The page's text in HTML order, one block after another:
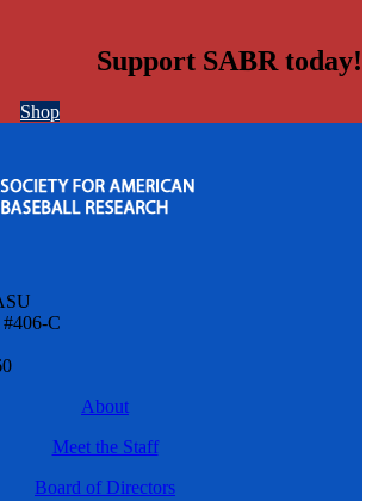
Support SABR today!
Shop
C
About
Meet the Staff
Board of Directors